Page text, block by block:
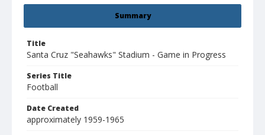
Summary
Title
Santa Cruz "Seahawks" Stadium - Game in Progress
Series Title
Football
Date Created
approximately 1959-1965